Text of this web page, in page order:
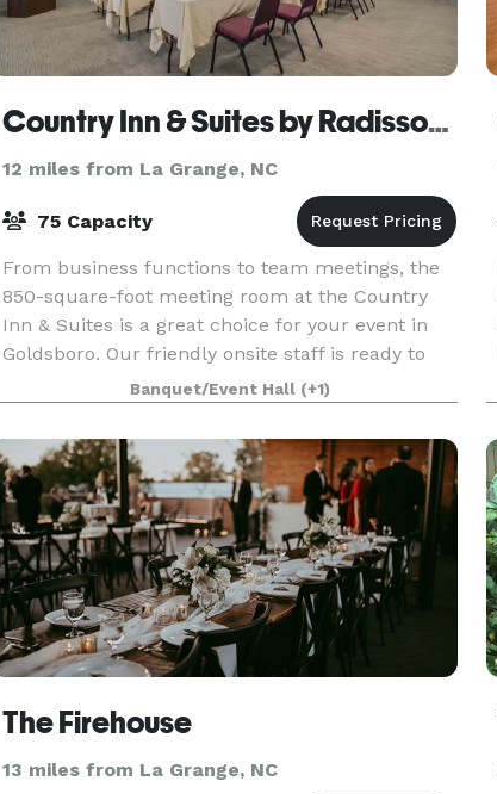
Country Inn & Suites by Radisson Goldsboro
12 miles from La Grange, NC
75 Capacity
From business functions to team meetings, the
850-square-foot meeting room at the Country
Inn & Suites is a great choice for your event in
Goldsboro. Our friendly onsite staff is ready to
help with planning, setup, and local catering
recomm
Banquet/Event Hall (+1)
The Firehouse
13 miles from La Grange, NC